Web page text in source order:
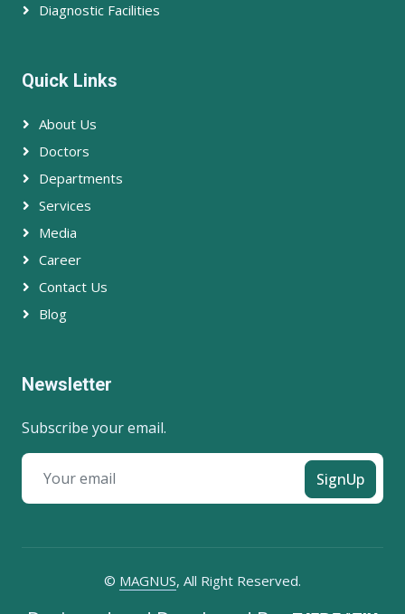
Diagnostic Facilities
Quick Links
About Us
Doctors
Departments
Services
Media
Career
Contact Us
Blog
Newsletter
Subscribe your email.
SignUp
© MAGNUS, All Right Reserved.